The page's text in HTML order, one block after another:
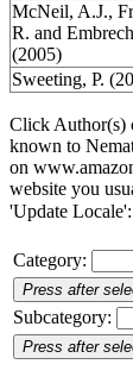
McNeil, A.J.,
R. and
(2005)
Sweeting, P.
Click Author(s)
known to
on
website you
'Update Locale':
Category:
Subcategory: